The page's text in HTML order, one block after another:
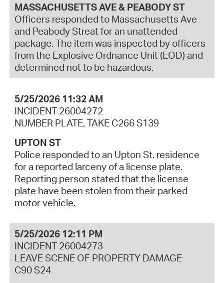
MASSACHUSETTS AVE & PEABODY ST
Officers responded to Massachusetts Ave
and Peabody Streat for an unattended
package. The item was inspected by officers
from the Explosive Ordnance Unit (EOD) and
determined not to be hazardous.
5/25/2026 11:32 AM
INCIDENT 26004272
NUMBER PLATE, TAKE C266 S139
UPTON ST
Police responded to an Upton St. residence
for a reported larceny of a license plate.
Reporting person stated that the license
plate have been stolen from their parked
motor vehicle.
5/25/2026 12:11 PM
INCIDENT 26004273
LEAVE SCENE OF PROPERTY DAMAGE
C90 S24